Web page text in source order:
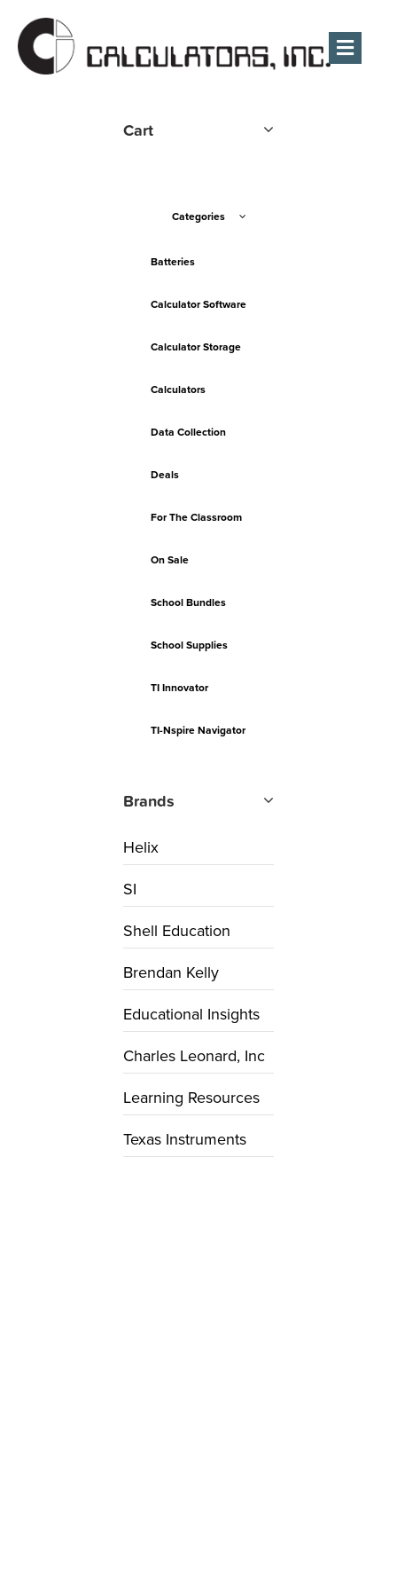
Cart
Categories
Batteries
Calculator Software
Calculator Storage
Calculators
Data Collection
Deals
For The Classroom
On Sale
School Bundles
School Supplies
TI Innovator
TI-Nspire Navigator
Brands
Helix
SI
Shell Education
Brendan Kelly
Educational Insights
Charles Leonard, Inc
Learning Resources
Texas Instruments